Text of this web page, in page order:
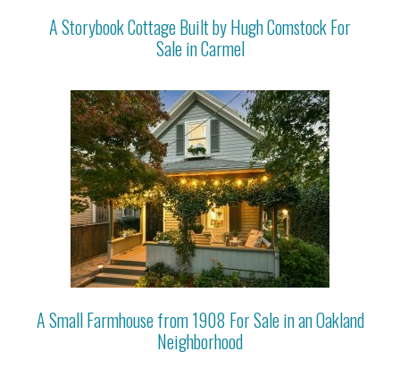
A Storybook Cottage Built by Hugh Comstock For
Sale in Carmel
A Small Farmhouse from 1908 For Sale in an Oakland
Neighborhood